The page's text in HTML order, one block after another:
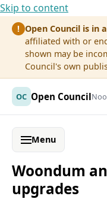
Skip to content
! Open Council is in
affiliated with or
shown may be
Council's own
OC Open Council
Menu
Woondum
upgrades